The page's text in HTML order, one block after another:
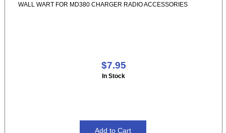
WALL WART FOR MD380 CHARGER RADIO ACCESSORIES
$7.95
In Stock